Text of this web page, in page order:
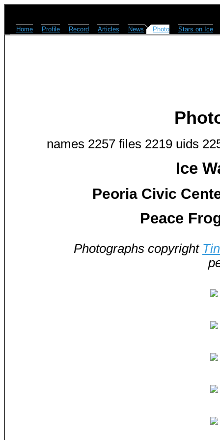
Home Profile Record Articles News Photo Stars on Ice
names 2257 files 2219 uids
Ice
Peoria Civic
Peace
Photographs copyright